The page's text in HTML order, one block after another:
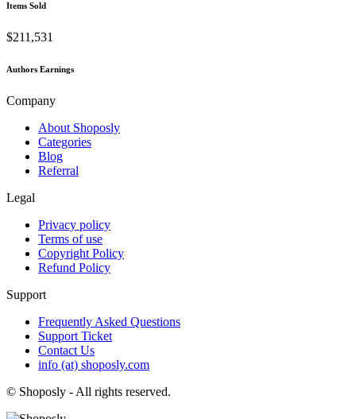
Items Sold
$211,531
Authors Earnings
Company
About Shoposly
Categories
Blog
Referral
Legal
Privacy policy
Terms of use
Copyright Policy
Refund Policy
Support
Frequently Asked Questions
Support Ticket
Contact Us
info (at) shoposly.com
© Shoposly - All rights reserved.